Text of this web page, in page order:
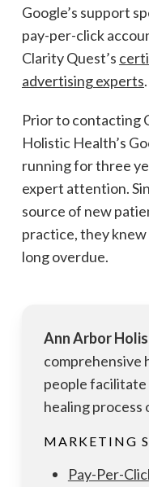
Google’s support
pay-per-click
Clarity Quest’s
advertising experts.
Prior to contacting
Holistic Health’s
running for three
expert attention.
source of new
practice, they
long overdue.
Ann Arbor
comprehensive
people
healing process
MARKETING
Pay-Per-